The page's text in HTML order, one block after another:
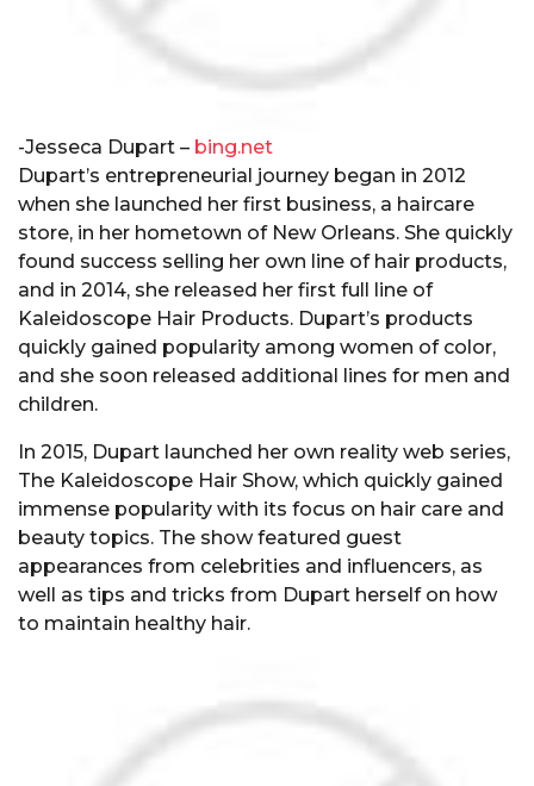
-Jesseca Dupart – bing.net
Dupart’s entrepreneurial journey began in 2012
when she launched her first business, a haircare
store, in her hometown of New Orleans. She quickly
found success selling her own line of hair products,
and in 2014, she released her first full line of
Kaleidoscope Hair Products. Dupart’s products
quickly gained popularity among women of color,
and she soon released additional lines for men and
children.
In 2015, Dupart launched her own reality web series,
The Kaleidoscope Hair Show, which quickly gained
immense popularity with its focus on hair care and
beauty topics. The show featured guest
appearances from celebrities and influencers, as
well as tips and tricks from Dupart herself on how
to maintain healthy hair.